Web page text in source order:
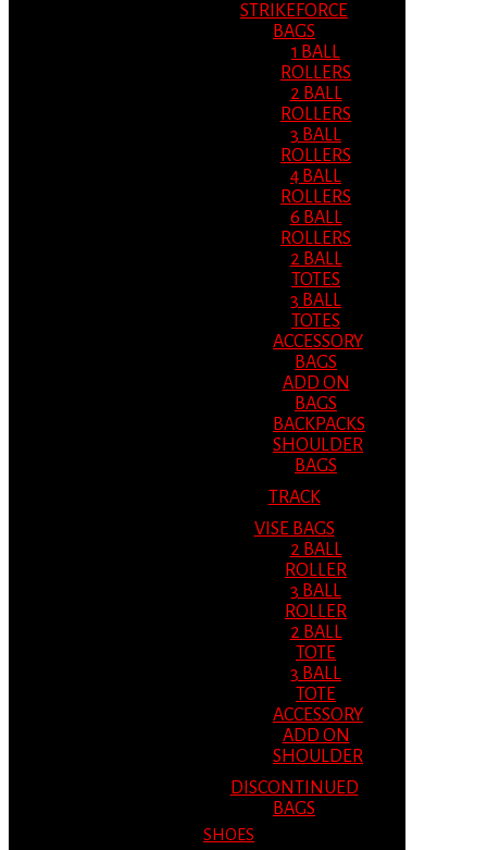
STRIKEFORCE
BAGS
1 BALL
ROLLERS
2 BALL
ROLLERS
3 BALL
ROLLERS
4 BALL
ROLLERS
6 BALL
ROLLERS
2 BALL
TOTES
3 BALL
TOTES
ACCESSORY
BAGS
ADD ON
BAGS
BACKPACKS
SHOULDER
BAGS
TRACK
VISE BAGS
2 BALL
ROLLER
3 BALL
ROLLER
2 BALL
TOTE
3 BALL
TOTE
ACCESSORY
ADD ON
SHOULDER
DISCONTINUED
BAGS
SHOES